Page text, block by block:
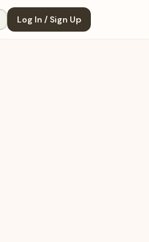
Log In / Sign Up